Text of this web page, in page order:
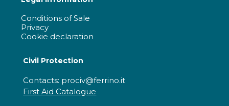
Conditions of Sale
Privacy
Cookie declaration
Civil Protection
Contacts: prociv@ferrino.it
First Aid Catalogue